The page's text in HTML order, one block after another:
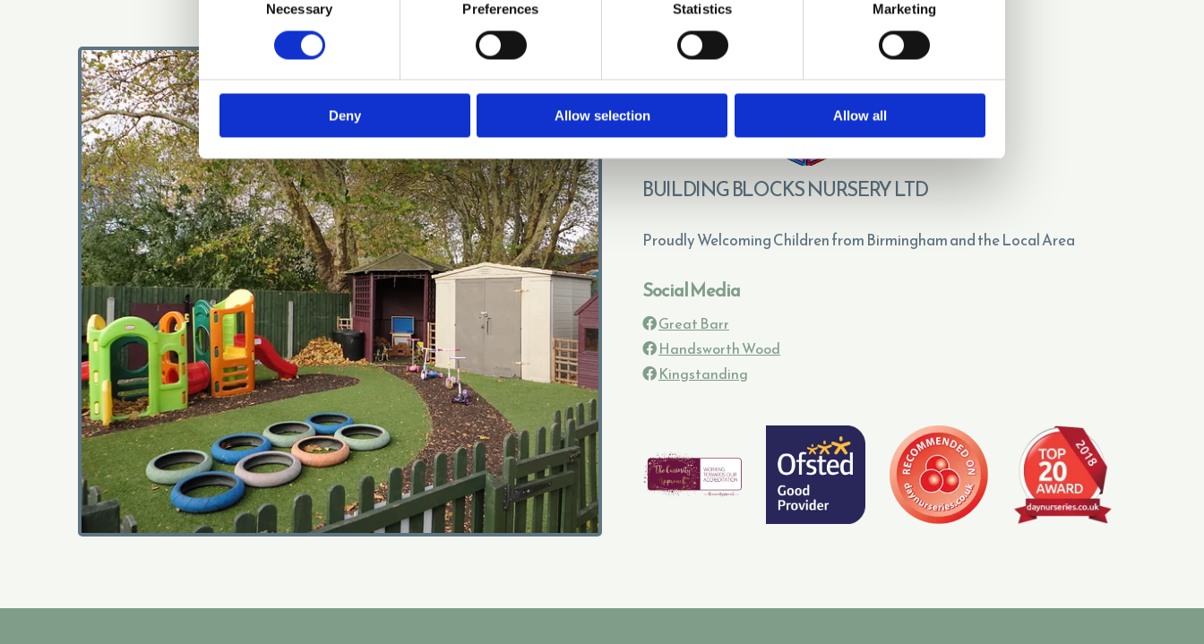
Necessary Preferences Statistics Marketing
Deny Allow selection Allow all
BUILDING BLOCKS NURSERY LTD
Proudly Welcoming Children from Birmingham and the Local Area
Social Media
Great Barr
 Handsworth Wood
 Kingstanding